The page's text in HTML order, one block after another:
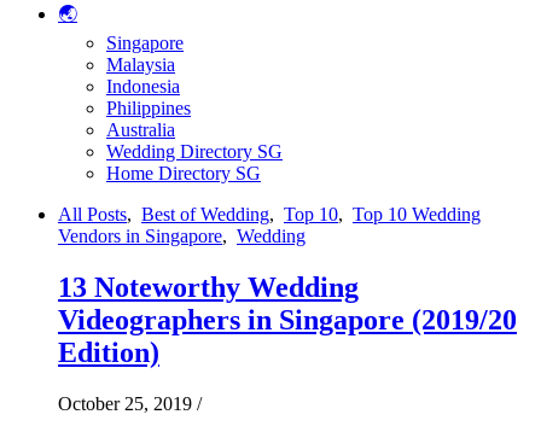
🌏
Singapore
Malaysia
Indonesia
Philippines
Australia
Wedding Directory SG
Home Directory SG
All Posts, Best of Wedding, Top 10, Top 10 Wedding
Vendors in Singapore, Wedding
13 Noteworthy Wedding
Videographers in Singapore (2019/20
Edition)
October 25, 2019 /